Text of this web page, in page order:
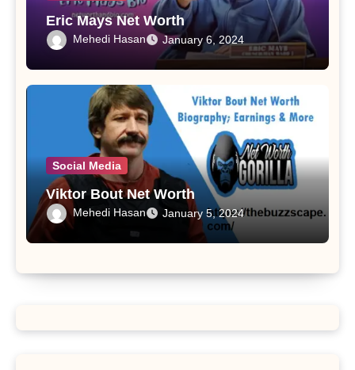
Eric Mays Net Worth
Mehedi Hasan January 6, 2024
Social Media
Viktor Bout Net Worth
Mehedi Hasan January 5, 2024